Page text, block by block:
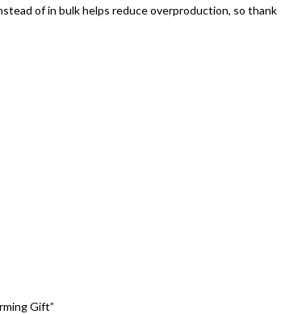
of in bulk helps reduce overproduction, so thank
Gift”